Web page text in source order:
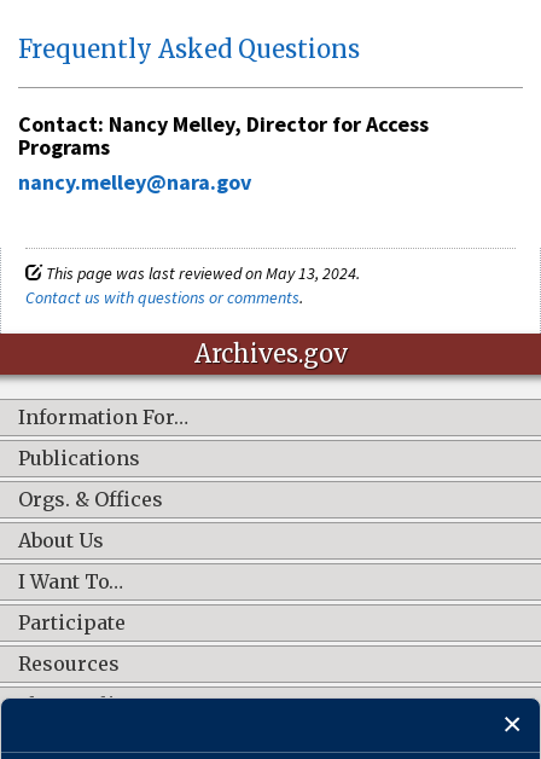
Frequently Asked Questions
Contact: Nancy Melley, Director for Access
Programs
nancy.melley@nara.gov
This page was last reviewed on May 13, 2024.
Contact us with questions or comments.
Archives.gov
Information For…
Publications
Orgs. & Offices
About Us
I Want To…
Participate
Resources
Shop Online